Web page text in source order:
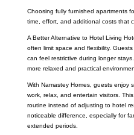
Choosing fully furnished apartments
time, effort, and additional costs that
A Better Alternative to Hotel Living
often limit space and flexibility.
can feel restrictive during longer
more relaxed and practical
With Namastey Homes, guests enjoy
work, relax, and entertain visitors.
routine instead of adjusting to hotel
noticeable difference, especially for
extended periods.